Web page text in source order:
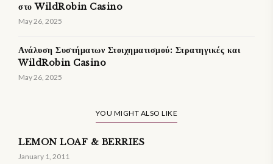
στο WildRobin Casino
May 26, 2025
Ανάλυση Συστήματων Στοιχηματισμού: Στρατηγικές και
WildRobin Casino
May 26, 2025
YOU MIGHT ALSO LIKE
LEMON LOAF & BERRIES
January 1, 2011